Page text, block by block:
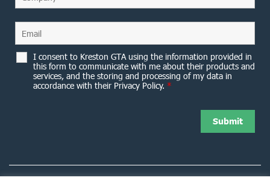
I consent to Kreston GTA using the information provided in
this form to communicate with me about their products and
services, and the storing and processing of my data in
accordance with their Privacy Policy. *